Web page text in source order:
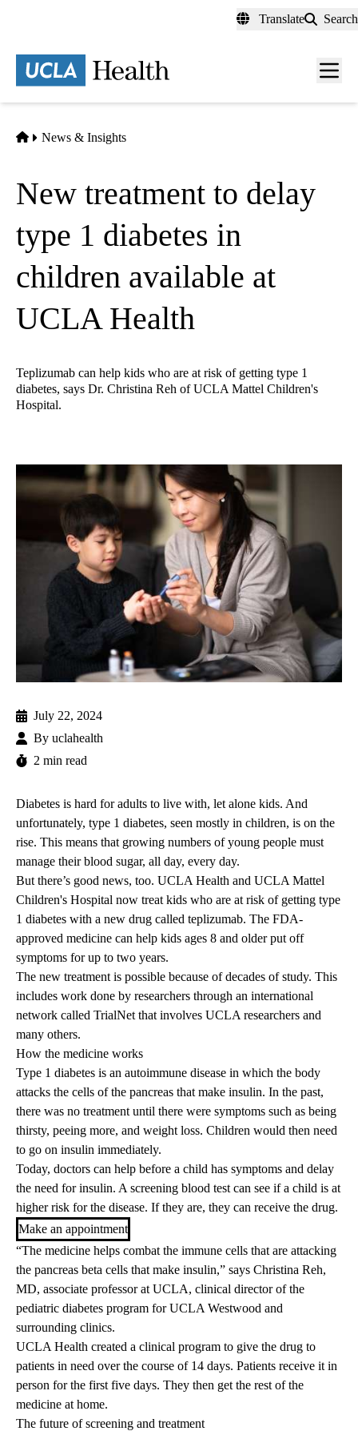
content
Translate Search
Menu
Home
News & Insights
New treatment to delay
type 1 diabetes in
children available at
UCLA Health
Teplizumab can help kids who are at risk of getting type 1
diabetes, says Dr. Christina Reh of UCLA Mattel Children's
Hospital.
July 22, 2024
By uclahealth
2 min read
Diabetes is hard for adults to live with, let alone kids. And
unfortunately, type 1 diabetes, seen mostly in children, is on the
rise. This means that growing numbers of young people must
manage their blood sugar, all day, every day.
But there’s good news, too. UCLA Health and UCLA Mattel
Children's Hospital now treat kids who are at risk of getting type
1 diabetes with a new drug called teplizumab. The FDA-
approved medicine can help kids ages 8 and older put off
symptoms for up to two years.
The new treatment is possible because of decades of study. This
includes work done by researchers through an international
network called TrialNet that involves UCLA researchers and
many others.
How the medicine works
Type 1 diabetes is an autoimmune disease in which the body
attacks the cells of the pancreas that make insulin. In the past,
there was no treatment until there were symptoms such as being
thirsty, peeing more, and weight loss. Children would then need
to go on insulin immediately.
Today, doctors can help before a child has symptoms and delay
the need for insulin. A screening blood test can see if a child is at
higher risk for the disease. If they are, they can receive the drug.
Make an appointment
“The medicine helps combat the immune cells that are attacking
the pancreas beta cells that make insulin,” says Christina Reh,
MD, associate professor at UCLA, clinical director of the
pediatric diabetes program for UCLA Westwood and
surrounding clinics.
UCLA Health created a clinical program to give the drug to
patients in need over the course of 14 days. Patients receive it in
person for the first five days. They then get the rest of the
medicine at home.
The future of screening and treatment